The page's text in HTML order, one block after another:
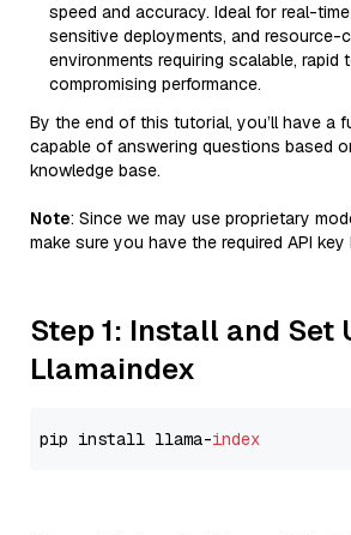
speed and accuracy. Ideal for real-
sensitive deployments, and resource-
environments requiring scalable, rapid
compromising performance.
By the end of this tutorial, you’ll have a
capable of answering questions based
knowledge base.
Note: Since we may use proprietary
make sure you have the required API key
Step 1: Install and Set
Llamaindex
pip install llama-index